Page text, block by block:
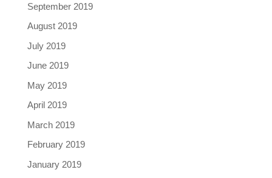
September 2019
August 2019
July 2019
June 2019
May 2019
April 2019
March 2019
February 2019
January 2019